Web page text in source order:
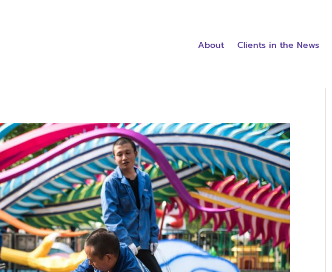
About Clients in the News